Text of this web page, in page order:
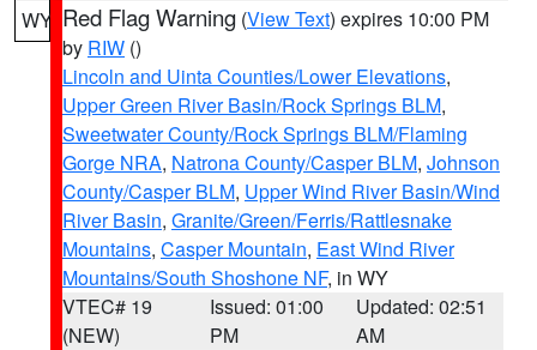
WY Red Flag Warning (View Text) expires 10:00 PM
by RIW ()
Lincoln and Uinta Counties/Lower Elevations,
Upper Green River Basin/Rock Springs BLM,
Sweetwater County/Rock Springs BLM/Flaming
Gorge NRA, Natrona County/Casper BLM, Johnson
County/Casper BLM, Upper Wind River Basin/Wind
River Basin, Granite/Green/Ferris/Rattlesnake
Mountains, Casper Mountain, East Wind River
Mountains/South Shoshone NF, in WY
VTEC# 19
(NEW)
Issued: 01:00
PM
Updated: 02:51
AM